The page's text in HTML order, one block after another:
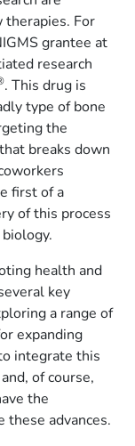
therapies. For
grantee at
research
. This drug is
type of bone
the
breaks down
first of a
of this process
health and
key
a range of
expanding
integrate this
of course,
the
advances.